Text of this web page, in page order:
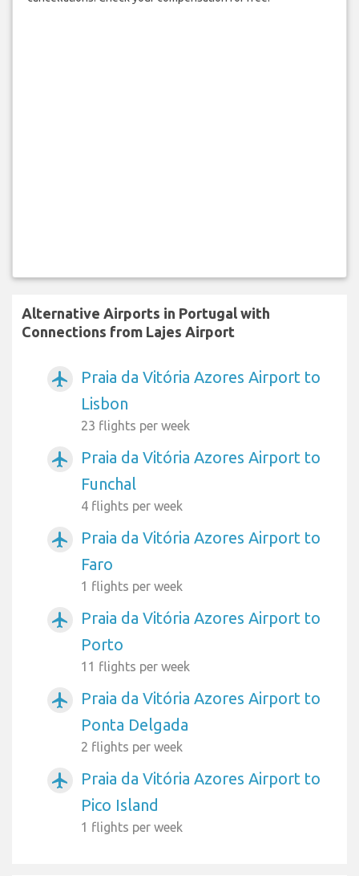
Alternative Airports in Portugal with
Connections from Lajes Airport
airplanemode_active
Praia da Vitória Azores Airport to
Lisbon
23 flights per week
airplanemode_active
Praia da Vitória Azores Airport to
Funchal
4 flights per week
airplanemode_active
Praia da Vitória Azores Airport to
Faro
1 flights per week
airplanemode_active
Praia da Vitória Azores Airport to
Porto
11 flights per week
airplanemode_active
Praia da Vitória Azores Airport to
Ponta Delgada
2 flights per week
airplanemode_active
Praia da Vitória Azores Airport to
Pico Island
1 flights per week